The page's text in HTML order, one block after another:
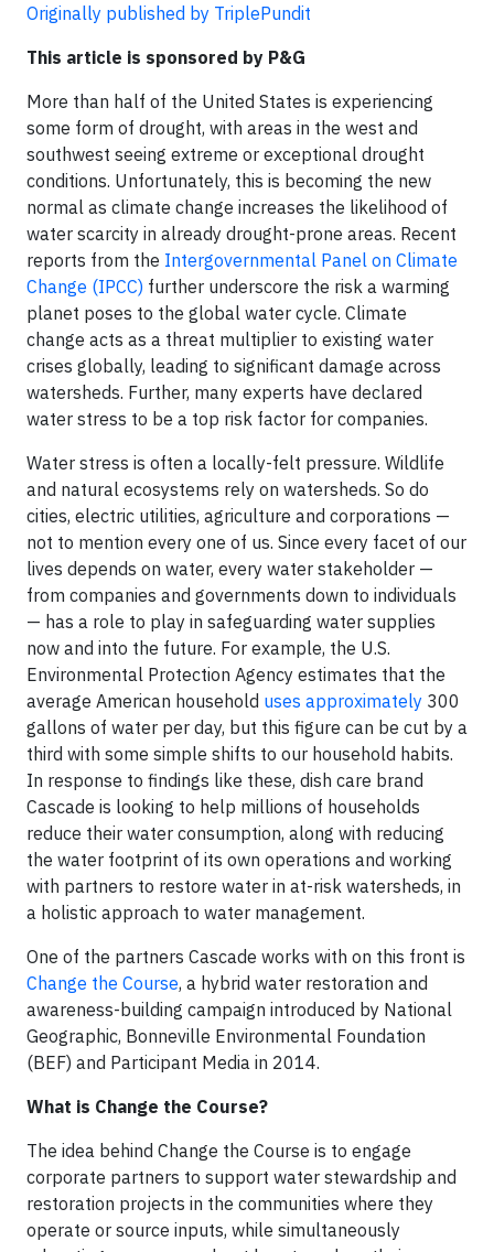
Originally published by TriplePundit
This article is sponsored by P&G
More than half of the United States is experiencing
some form of drought, with areas in the west and
southwest seeing extreme or exceptional drought
conditions. Unfortunately, this is becoming the new
normal as climate change increases the likelihood of
water scarcity in already drought-prone areas. Recent
reports from the Intergovernmental Panel on Climate
Change (IPCC) further underscore the risk a warming
planet poses to the global water cycle. Climate
change acts as a threat multiplier to existing water
crises globally, leading to significant damage across
watersheds. Further, many experts have declared
water stress to be a top risk factor for companies.
Water stress is often a locally-felt pressure. Wildlife
and natural ecosystems rely on watersheds. So do
cities, electric utilities, agriculture and corporations —
not to mention every one of us. Since every facet of our
lives depends on water, every water stakeholder —
from companies and governments down to individuals
— has a role to play in safeguarding water supplies
now and into the future. For example, the U.S.
Environmental Protection Agency estimates that the
average American household uses approximately 300
gallons of water per day, but this figure can be cut by a
third with some simple shifts to our household habits.
In response to findings like these, dish care brand
Cascade is looking to help millions of households
reduce their water consumption, along with reducing
the water footprint of its own operations and working
with partners to restore water in at-risk watersheds, in
a holistic approach to water management.
One of the partners Cascade works with on this front is
Change the Course, a hybrid water restoration and
awareness-building campaign introduced by National
Geographic, Bonneville Environmental Foundation
(BEF) and Participant Media in 2014.
What is Change the Course?
The idea behind Change the Course is to engage
corporate partners to support water stewardship and
restoration projects in the communities where they
operate or source inputs, while simultaneously